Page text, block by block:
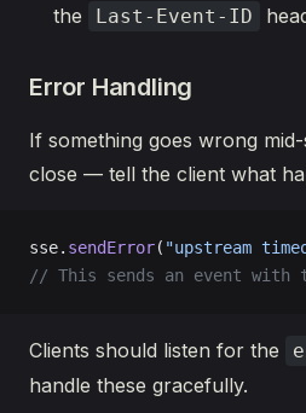
the
Last-Event-ID
Error Handling
If something goes wrong
close — tell the client what
sse. sendError( "upstream
// This sends an event with
Clients should listen for the
handle these gracefully.